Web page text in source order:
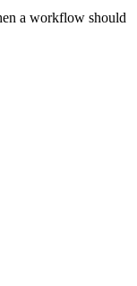
a workflow should